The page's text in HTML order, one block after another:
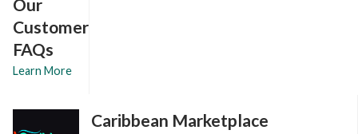
Our
Customer
FAQs
Learn More
Caribbean Marketplace